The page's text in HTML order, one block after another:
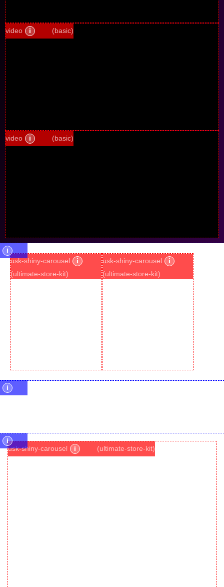
video i (basic)
video i (basic)
usk-shiny-carousel
i
(ultimate-store-kit)
usk-shiny-carousel
i
(ultimate-store-kit)
i
i
usk-shiny-carousel i (ultimate-store-kit)
i